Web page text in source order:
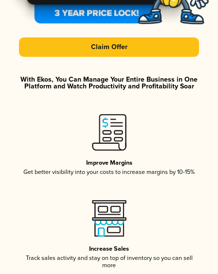
Claim Offer
With Ekos, You Can Manage Your Entire Business in One
Platform and Watch Productivity and Profitability Soar
Improve Margins
Get better visibility into your costs to increase margins by 10-15%
Increase Sales
Track sales activity and stay on top of inventory so you can sell
more